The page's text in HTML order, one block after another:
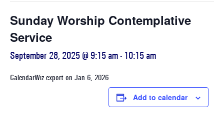
Sunday Worship Contemplative
Service
September 28, 2025 @ 9:15 am - 10:15 am
CalendarWiz export on Jan 6, 2026
Add to calendar